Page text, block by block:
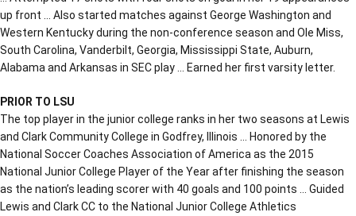
up front … Also started matches against George Washington and
Western Kentucky during the non-conference season and Ole Miss,
South Carolina, Vanderbilt, Georgia, Mississippi State, Auburn,
Alabama and Arkansas in SEC play … Earned her first varsity letter.
PRIOR TO LSU
The top player in the junior college ranks in her two seasons at Lewis
and Clark Community College in Godfrey, Illinois … Honored by the
National Soccer Coaches Association of America as the 2015
National Junior College Player of the Year after finishing the season
as the nation’s leading scorer with 40 goals and 100 points … Guided
Lewis and Clark CC to the National Junior College Athletics